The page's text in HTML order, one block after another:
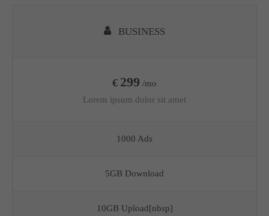
BUSINESS
€ 299 /mo
Lorem ipsum dolor sit amet
1000 Ads
5GB Download
10GB Upload[nbsp]